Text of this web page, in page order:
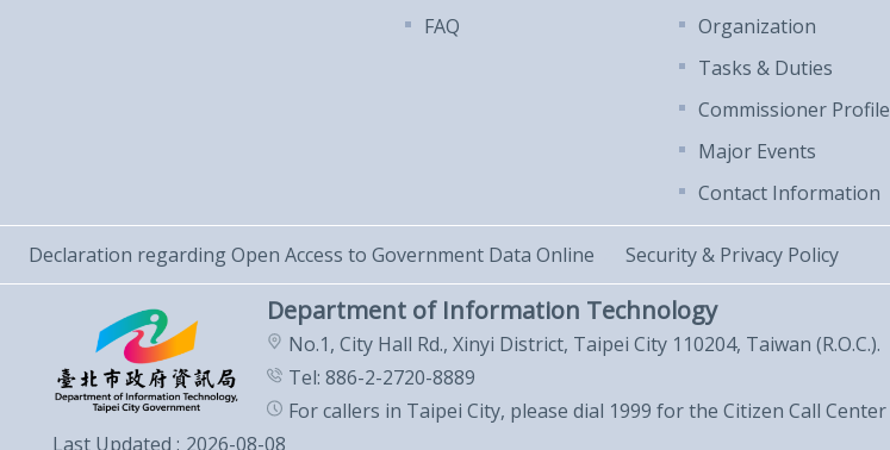
FAQ
Organization
Tasks & Duties
Commissioner Profile
Major Events
Contact Information
Declaration regarding Open Access to Government Data Online Security & Privacy Policy
Department of Information Technology
No.1, City Hall Rd., Xinyi District, Taipei City 110204, Taiwan (R.O.C.).
Tel: 886-2-2720-8889
For callers in Taipei City, please dial 1999 for the Citizen Call Center
Last Updated
2026-08-08